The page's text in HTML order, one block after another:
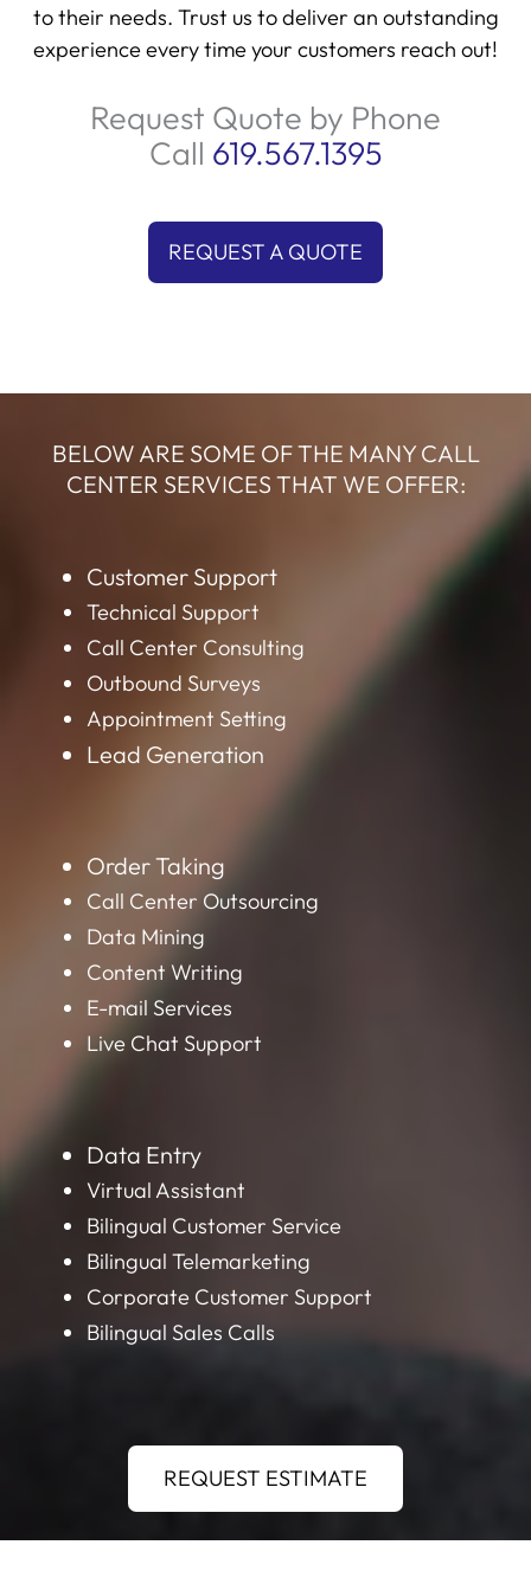
to their needs. Trust us to deliver an outstanding
experience every time your customers reach out!
Request Quote by Phone
Call 619.567.1395
REQUEST A QUOTE
BELOW ARE SOME OF THE MANY CALL
CENTER SERVICES THAT WE OFFER:
Customer Support
Technical Support
Call Center Consulting
Outbound Surveys
Appointment Setting
Lead Generation
Order Taking
Call Center Outsourcing
Data Mining
Content Writing
E-mail Services
Live Chat Support
Data Entry
Virtual Assistant
Bilingual Customer Service
Bilingual Telemarketing
Corporate Customer Support
Bilingual Sales Calls
REQUEST ESTIMATE